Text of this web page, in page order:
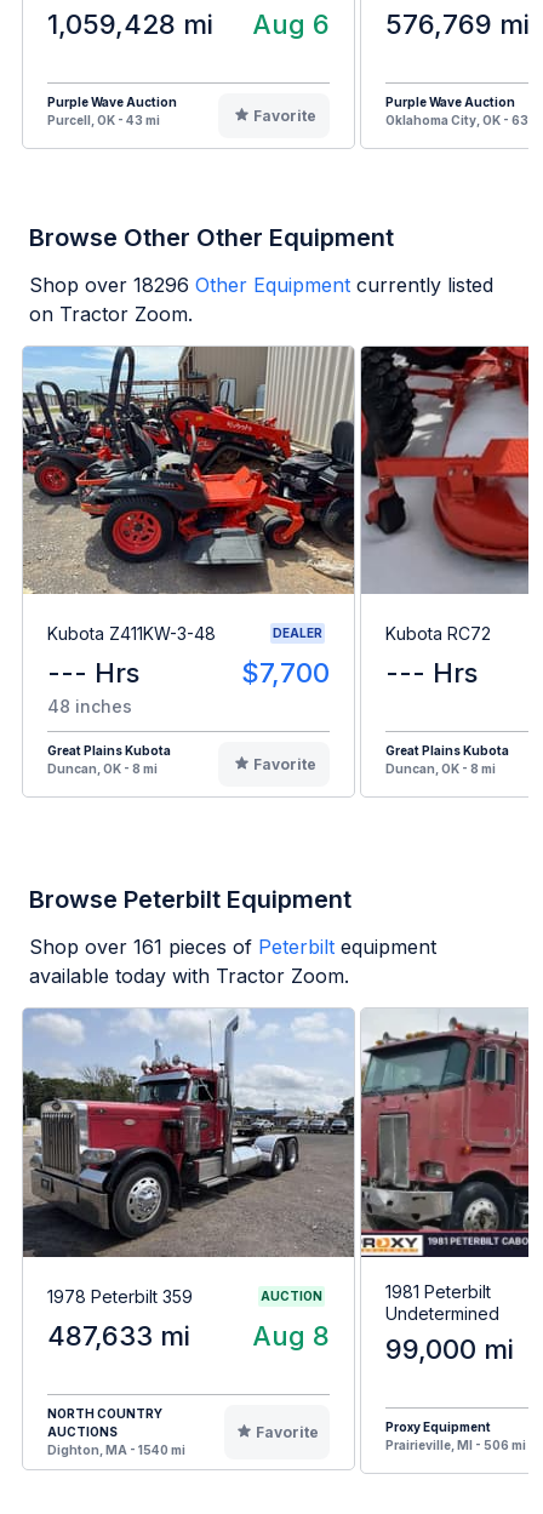
1,059,428 mi Aug 6
Purple Wave Auction
Purcell, OK - 43 mi
Favorite
576,769 mi
Purple Wave Auction
Oklahoma City, OK - 63
Browse Other Other Equipment
Shop over 18296 Other Equipment currently listed
on Tractor Zoom.
Kubota Z411KW-3-48 DEALER
--- Hrs $7,700
48 inches
Great Plains Kubota
Duncan, OK - 8 mi
Favorite
Kubota RC72
--- Hrs
Great Plains Kubota
Duncan, OK - 8 mi
Browse Peterbilt Equipment
Shop over 161 pieces of Peterbilt equipment
available today with Tractor Zoom.
1978 Peterbilt 359 AUCTION
487,633 mi Aug 8
NORTH COUNTRY
AUCTIONS
Dighton, MA - 1540 mi
Favorite
1981 Peterbilt
Undetermined
99,000 mi
Proxy Equipment
Prairieville, MI - 506 mi